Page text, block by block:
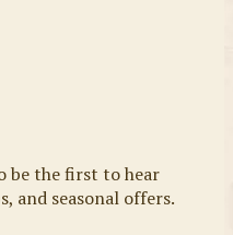
be the first to hear
and seasonal offers.